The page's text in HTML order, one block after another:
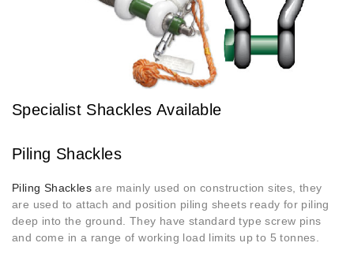
Specialist Shackles Available
Piling Shackles
Piling Shackles are mainly used on construction sites, they
are used to attach and position piling sheets ready for piling
deep into the ground. They have standard type screw pins
and come in a range of working load limits up to 5 tonnes.